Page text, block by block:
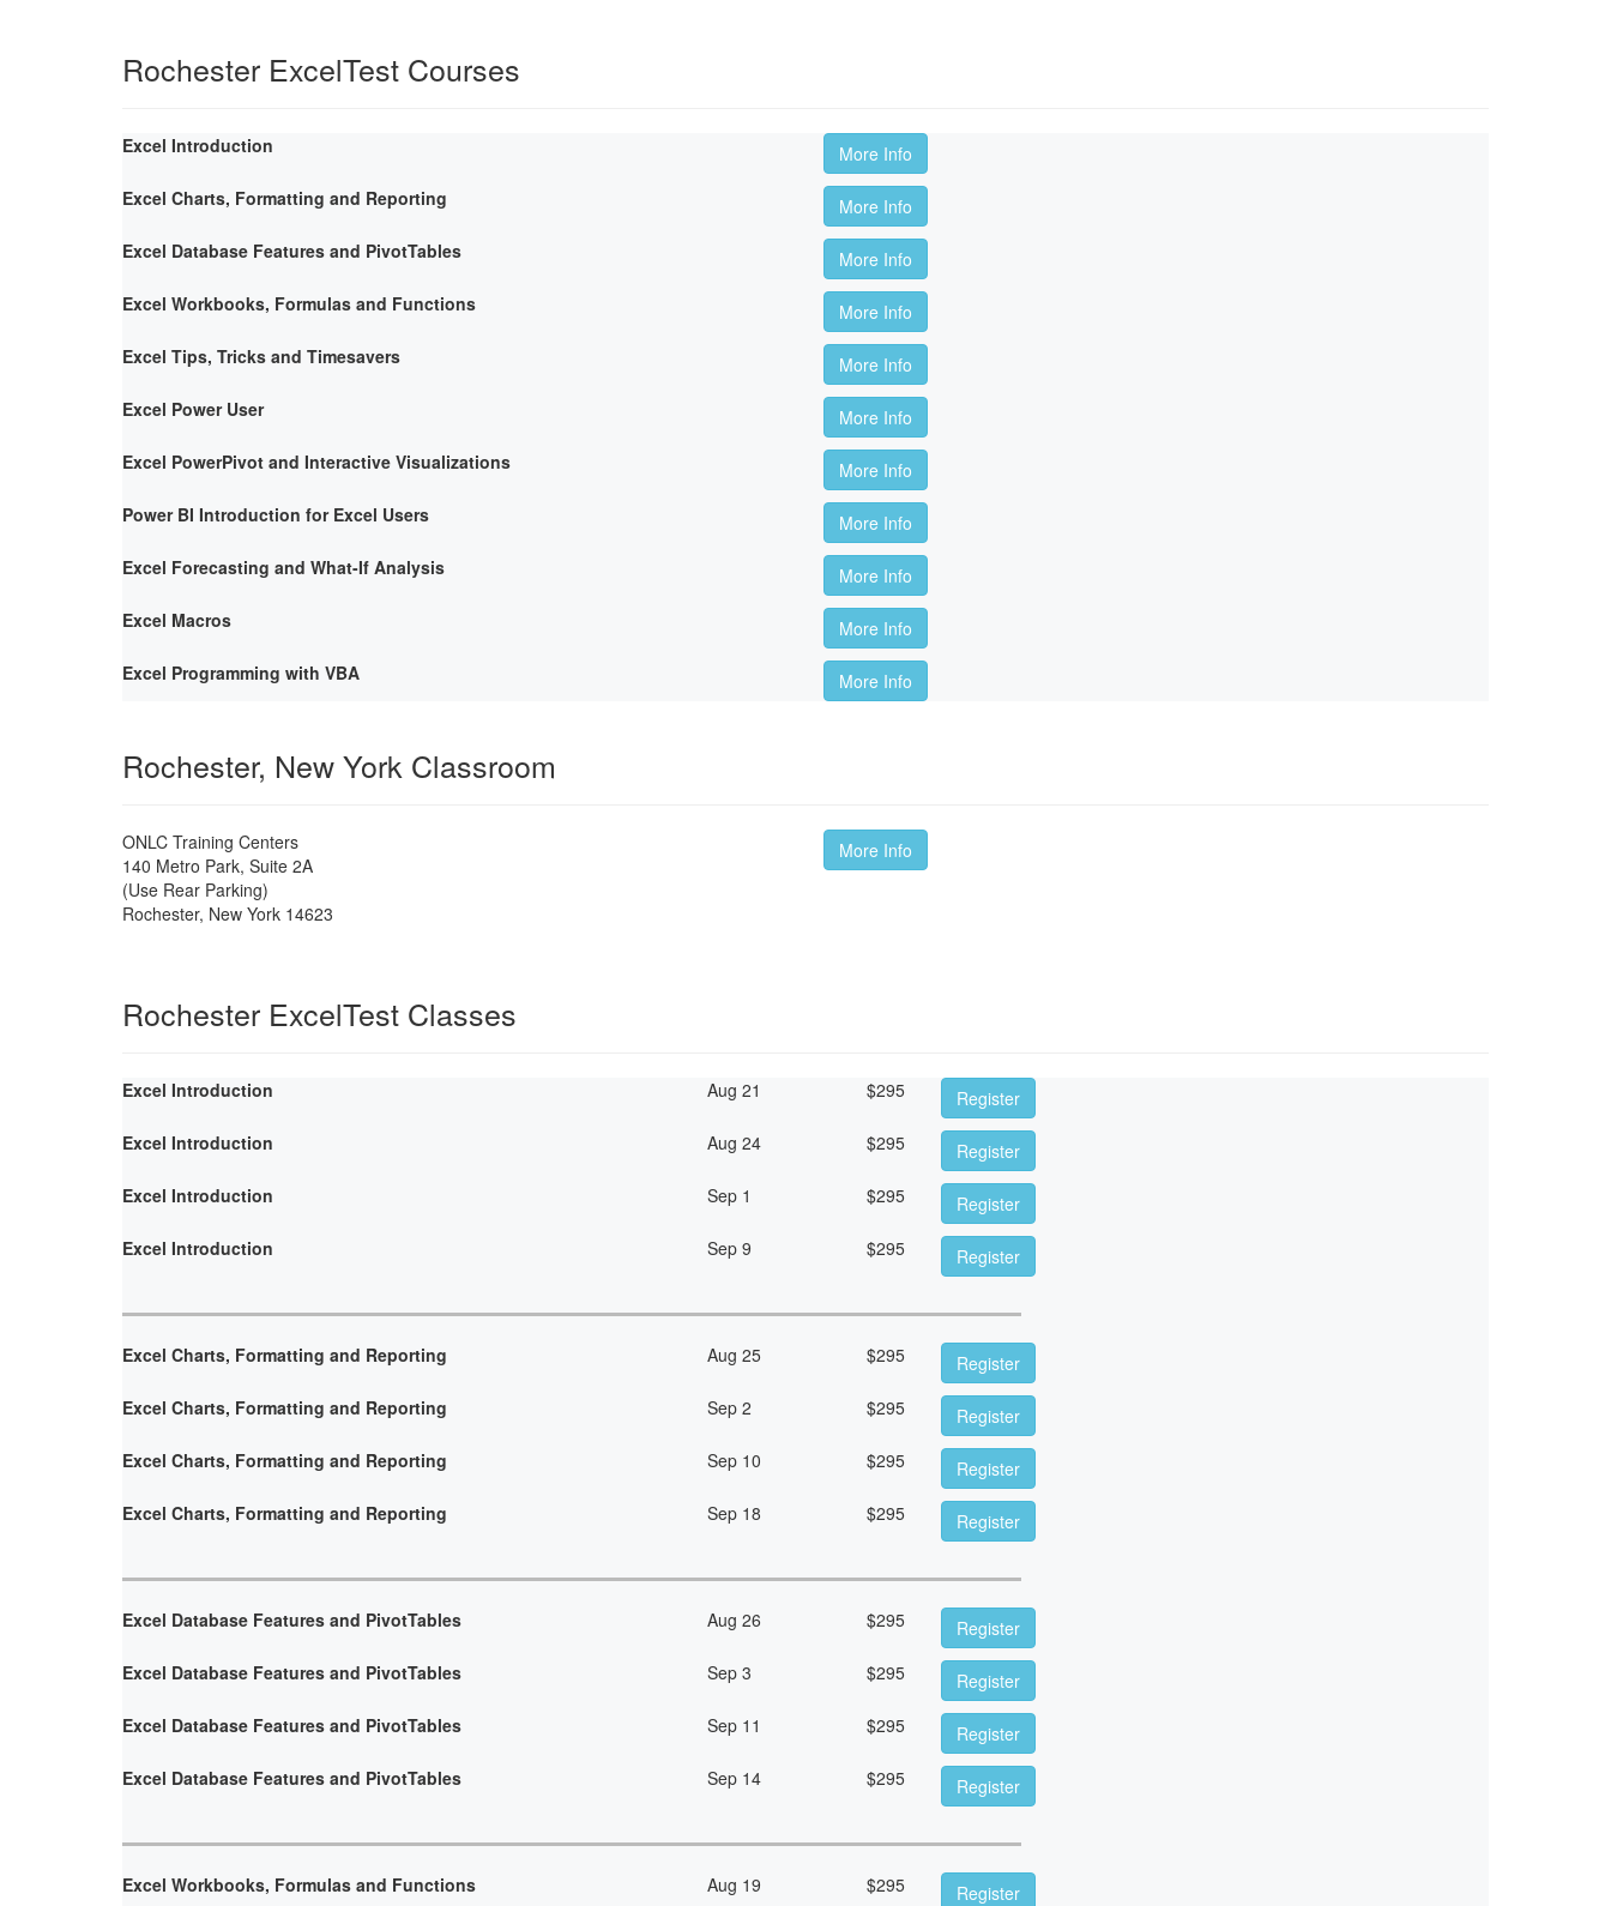
Rochester ExcelTest Courses
Excel Introduction
More Info
Excel Charts, Formatting and Reporting
More Info
Excel Database Features and PivotTables
More Info
Excel Workbooks, Formulas and Functions
More Info
Excel Tips, Tricks and Timesavers
More Info
Excel Power User
More Info
Excel PowerPivot and Interactive Visualizations
More Info
Power BI Introduction for Excel Users
More Info
Excel Forecasting and What-If Analysis
More Info
Excel Macros
More Info
Excel Programming with VBA
More Info
Rochester, New York Classroom
ONLC Training Centers
140 Metro Park, Suite 2A
(Use Rear Parking)
Rochester, New York 14623
More Info
Rochester ExcelTest Classes
Excel Introduction Aug 21 $295
Register
Excel Introduction
Aug 24 $295
Register
Excel Introduction
Sep 1 $295
Register
Excel Introduction
Sep 9 $295 Register
Excel Charts, Formatting and Reporting Aug 25 $295
Register
Excel Charts, Formatting and Reporting
Sep 2 $295
Register
Excel Charts, Formatting and Reporting
Sep 10 $295
Register
Excel Charts, Formatting and Reporting
Sep 18 $295 Register
Excel Database Features and PivotTables Aug 26 $295
Register
Excel Database Features and PivotTables
Sep 3 $295
Register
Excel Database Features and PivotTables
Sep 11 $295
Register
Excel Database Features and PivotTables
Sep 14 $295 Register
Excel Workbooks, Formulas and Functions Aug 19 $295
Register